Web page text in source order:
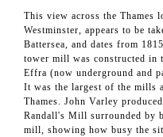
This view across the Thames
Westminster, appears to be
Battersea, and dates from
tower mill was constructed in
Effra (now underground and
It was the largest of the mills
Thames. John Varley
Randall's Mill surrounded by
mill, showing how busy the